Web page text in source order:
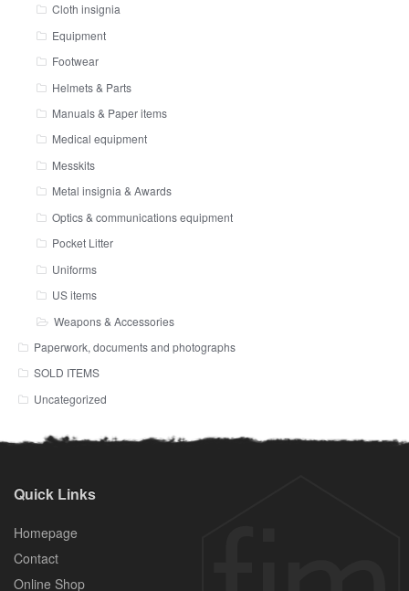
Cloth insignia
Equipment
Footwear
Helmets & Parts
Manuals & Paper items
Medical equipment
Messkits
Metal insignia & Awards
Optics & communications equipment
Pocket Litter
Uniforms
US items
Weapons & Accessories
Paperwork, documents and photographs
SOLD ITEMS
Uncategorized
Quick Links
Homepage
Contact
Online Shop